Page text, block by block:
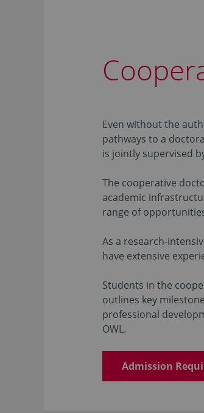
Even without the
pathways to a
is jointly supervised
The cooperative
academic
range of
As a research-
have extensive
Students in the
outlines key
professional
OWL.
Admission